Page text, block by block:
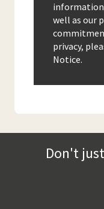
information
well as our
privacy,
Notice.
Don't